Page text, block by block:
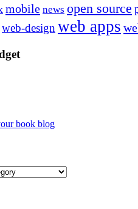
mobile news open source
web-design web apps
book blog